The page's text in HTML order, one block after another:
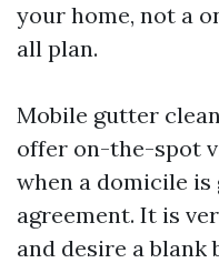
your home, not a
all plan.
Mobile gutter
offer on-the-spot
when a domicile
agreement. It is
and desire a